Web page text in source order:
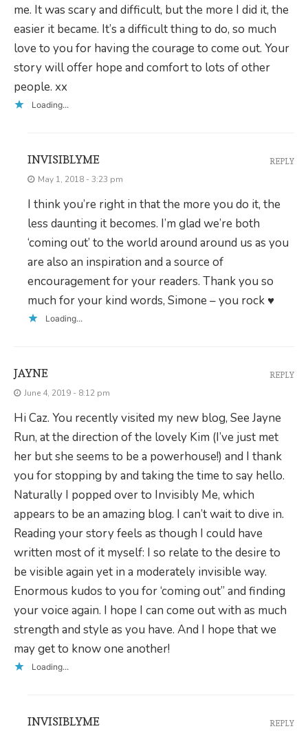
me. It was scary and difficult, but the more I did it, the
easier it became. It’s a difficult thing to do, so much
love to you for having the courage to come out. Your
story will offer hope and comfort to lots of other
people. xx
Loading...
INVISIBLYME
May 1, 2018 - 3:23 pm
I think you’re right in that the more you do it, the
less daunting it becomes. I’m glad we’re both
‘coming out’ to the world around around us as you
are also an inspiration and a source of
encouragement for your readers. Thank you so
much for your kind words, Simone – you rock ♥
Loading...
REPLY
JAYNE
June 4, 2019 - 8:12 pm
Hi Caz. You recently visited my new blog, See Jayne
Run, at the direction of the lovely Kim (I’ve just met
her but she seems to be a powerhouse!) and I thank
you for stopping by and taking the time to say hello.
Naturally I popped over to Invisibly Me, which
appears to be an amazing blog. I can’t wait to dive in.
Reading your story feels as though I could have
written most of it myself: I so relate to the desire to
be visible again yet in a moderately invisible way.
Enormous kudos to you for ‘coming out” and finding
your voice again. I hope I can come out with as much
strength and style as you have. And I hope that we
may get to know one another!
Loading...
REPLY
INVISIBLYME REPLY